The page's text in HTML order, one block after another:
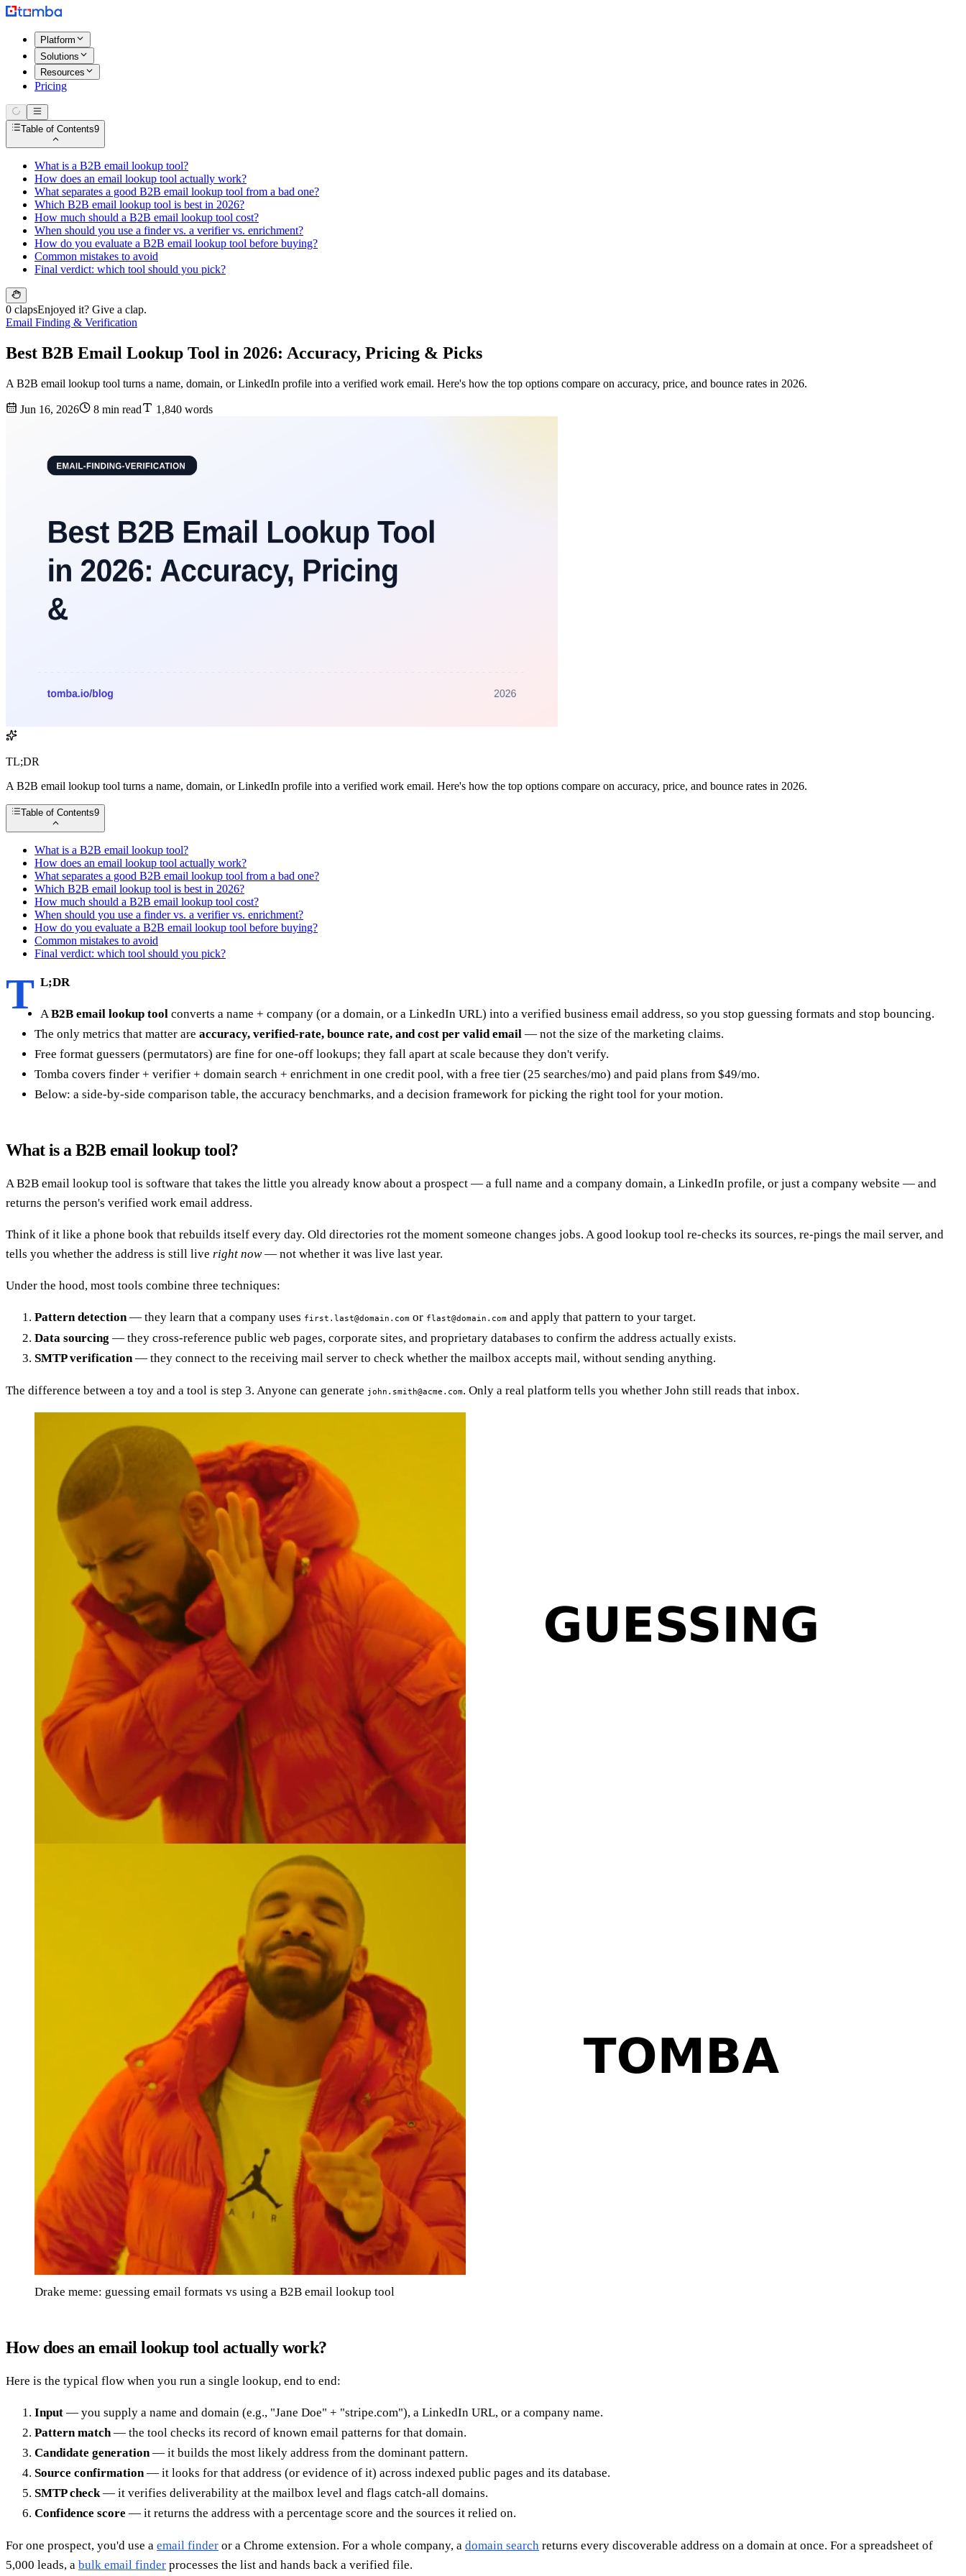
Platform
Solutions
Resources
Pricing
Table of Contents9
What is a B2B email lookup tool?
How does an email lookup tool actually work?
What separates a good B2B email lookup tool from a bad one?
Which B2B email lookup tool is best in 2026?
How much should a B2B email lookup tool cost?
When should you use a finder vs. a verifier vs. enrichment?
How do you evaluate a B2B email lookup tool before buying?
Common mistakes to avoid
Final verdict: which tool should you pick?
0 clapsEnjoyed it? Give a clap.
Email Finding & Verification
Best B2B Email Lookup Tool in 2026: Accuracy, Pricing & Picks
A B2B email lookup tool turns a name, domain, or LinkedIn profile into a verified work email. Here's how the top options compare on accuracy, price, and bounce rates in 2026.
Jun 16, 2026 8 min read 1,840 words
TL;DR
A B2B email lookup tool turns a name, domain, or LinkedIn profile into a verified work email. Here's how the top options compare on accuracy, price, and bounce rates in 2026.
Table of Contents9
What is a B2B email lookup tool?
How does an email lookup tool actually work?
What separates a good B2B email lookup tool from a bad one?
Which B2B email lookup tool is best in 2026?
How much should a B2B email lookup tool cost?
When should you use a finder vs. a verifier vs. enrichment?
How do you evaluate a B2B email lookup tool before buying?
Common mistakes to avoid
Final verdict: which tool should you pick?
T L;DR
A B2B email lookup tool converts a name + company (or a domain, or a LinkedIn URL) into a verified business email address, so you stop guessing formats and stop bouncing.
The only metrics that matter are accuracy, verified-rate, bounce rate, and cost per valid email — not the size of the marketing claims.
Free format guessers (permutators) are fine for one-off lookups; they fall apart at scale because they don't verify.
Tomba covers finder + verifier + domain search + enrichment in one credit pool, with a free tier (25 searches/mo) and paid plans from $49/mo.
Below: a side-by-side comparison table, the accuracy benchmarks, and a decision framework for picking the right tool for your motion.
What is a B2B email lookup tool?
A B2B email lookup tool is software that takes the little you already know about a prospect — a full name and a company domain, a LinkedIn profile, or just a company website — and
returns the person's verified work email address.
Think of it like a phone book that rebuilds itself every day. Old directories rot the moment someone changes jobs. A good lookup tool re-checks its sources, re-pings the mail server, and
tells you whether the address is still live right now— not whether it was live last year.
Under the hood, most tools combine three techniques:
Pattern detection — they learn that a company uses first.last@domain.com or flast@domain.com and apply that pattern to your target.
Data sourcing — they cross-reference public web pages, corporate sites, and proprietary databases to confirm the address actually exists.
SMTP verification — they connect to the receiving mail server to check whether the mailbox accepts mail, without sending anything.
The difference between a toy and a tool is step 3. Anyone can generate john.smith@acme.com. Only a real platform tells you whether John still reads that inbox.
Drake meme: guessing email formats vs using a B2B email lookup tool
How does an email lookup tool actually work?
Here is the typical flow when you run a single lookup, end to end:
Input — you supply a name and domain (e.g., "Jane Doe" + "stripe.com"), a LinkedIn URL, or a company name.
Pattern match — the tool checks its record of known email patterns for that domain.
Candidate generation — it builds the most likely address from the dominant pattern.
Source confirmation — it looks for that address (or evidence of it) across indexed public pages and its database.
SMTP check — it verifies deliverability at the mailbox level and flags catch-all domains.
Confidence score — it returns the address with a percentage score and the sources it relied on.
For one prospect, you'd use a email finder or a Chrome extension. For a whole company, a domain search returns every discoverable address on a domain at once. For a spreadsheet of
5,000 leads, a bulk email finder processes the list and hands back a verified file.